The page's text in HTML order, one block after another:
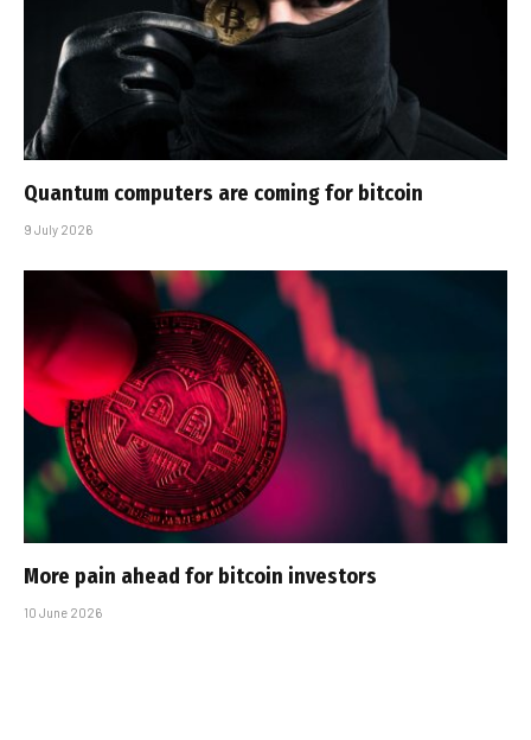
Quantum computers are coming for bitcoin
9 July 2026
More pain ahead for bitcoin investors
10 June 2026